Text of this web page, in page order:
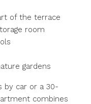
of the terrace
room
gardens
by car or a 30-
combines